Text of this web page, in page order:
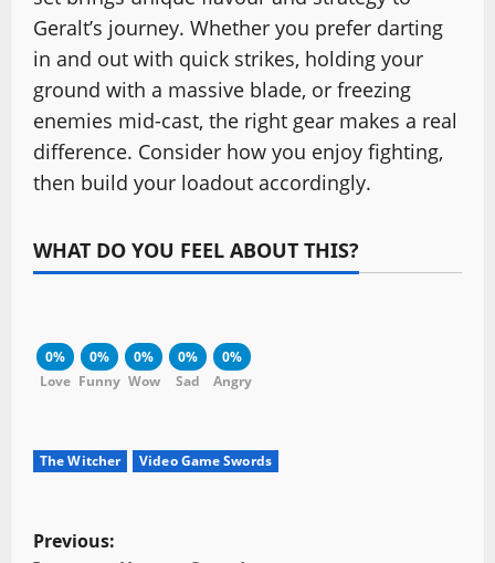
Geralt’s journey. Whether you prefer darting
in and out with quick strikes, holding your
ground with a massive blade, or freezing
enemies mid-cast, the right gear makes a real
difference. Consider how you enjoy fighting,
then build your loadout accordingly.
WHAT DO YOU FEEL ABOUT THIS?
0%
Love
0%
Funny
0%
Wow
0%
Sad
0%
Angry
The Witcher Video Game Swords
P
Previous: